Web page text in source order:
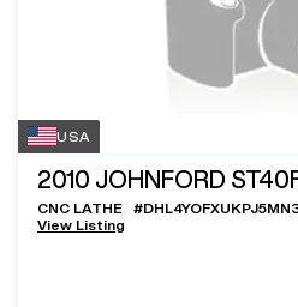
USA
2010 JOHNFORD
CNC LATHE #
View Listing